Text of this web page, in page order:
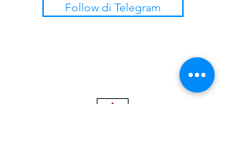
Follow di Telegram